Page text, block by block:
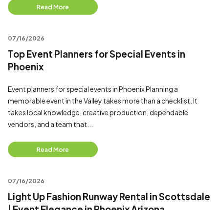
Read More
07/16/2026
Top Event Planners for Special Events in
Phoenix
Event planners for special events in Phoenix Planning a
memorable event in the Valley takes more than a checklist. It
takes local knowledge, creative production, dependable
vendors, and a team that...
Read More
07/16/2026
Light Up Fashion Runway Rental in Scottsdale